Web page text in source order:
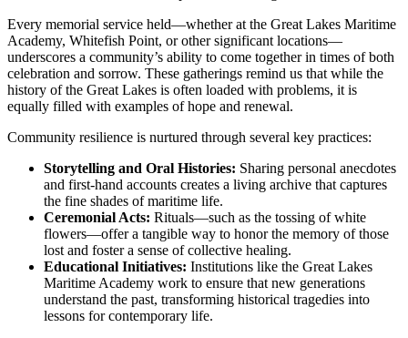
Every memorial service held—whether at the Great Lakes Maritime
Academy, Whitefish Point, or other significant locations—
underscores a community’s ability to come together in times of both
celebration and sorrow. These gatherings remind us that while the
history of the Great Lakes is often loaded with problems, it is
equally filled with examples of hope and renewal.
Community resilience is nurtured through several key practices:
Storytelling and Oral Histories: Sharing personal anecdotes
and first-hand accounts creates a living archive that captures
the fine shades of maritime life.
Ceremonial Acts: Rituals—such as the tossing of white
flowers—offer a tangible way to honor the memory of those
lost and foster a sense of collective healing.
Educational Initiatives: Institutions like the Great Lakes
Maritime Academy work to ensure that new generations
understand the past, transforming historical tragedies into
lessons for contemporary life.